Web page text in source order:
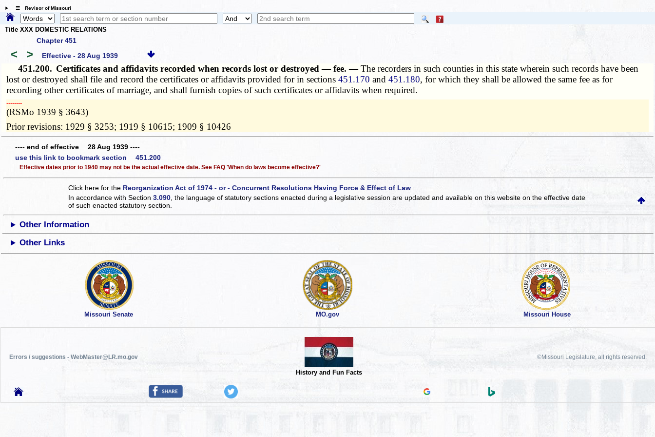
☰ Revisor of Missouri
Title XXX DOMESTIC RELATIONS
Chapter 451
< > Effective - 28 Aug 1939
451.200. Certificates and affidavits recorded when records lost or destroyed — fee. —The recorders in such counties in this state wherein such records have been
lost or destroyed shall file and record the certificates or affidavits provided for in sections451.170 and451.180, for which they shall be allowed the same fee as for
recording other certificates of marriage, and shall furnish copies of such certificates or affidavits when required.
­­--------
(RSMo 1939 § 3643)
Prior revisions: 1929 § 3253; 1919 § 10615; 1909 § 10426
---- end of effective 28 Aug 1939 ----
use this link to bookmark section 451.200
Effective dates prior to 1940 may not be the actual effective date. See FAQ 'When do laws become effective?'
Click here for the Reorganization Act of 1974 - or - Concurrent Resolutions Having Force & Effect of Law
In accordance with Section3.090, the language of statutory sections enacted during a legislative session are updated and available on this websiteon the effective date
of such enacted statutory section.
Other Information
Other Links
Missouri Senate MO.gov Missouri House
Errors / suggestions - WebMaster@LR.mo.gov
History and Fun Facts
©Missouri Legislature, all rights reserved.